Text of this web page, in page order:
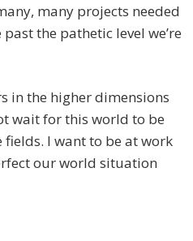
many projects needed
the pathetic level we’re
in the higher dimensions
wait for this world to be
I want to be at work
our world situation